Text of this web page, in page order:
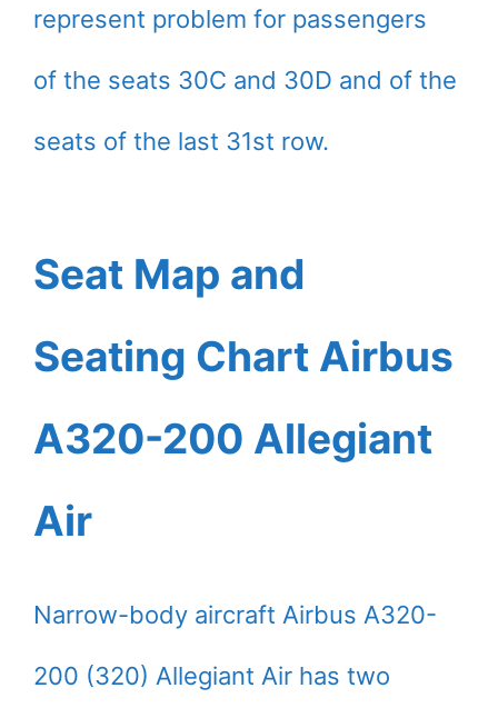
represent problem for passengers
of the seats 30C and 30D and of the
seats of the last 31st row.
Seat Map and
Seating Chart Airbus
A320-200 Allegiant
Air
Narrow-body aircraft Airbus A320-
200 (320) Allegiant Air has two